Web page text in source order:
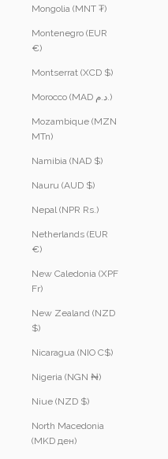
Mongolia (MNT ₮)
Montenegro (EUR
€)
Montserrat (XCD $)
Morocco (MAD د.م.)
Mozambique (MZN
MTn)
Namibia (NAD $)
Nauru (AUD $)
Nepal (NPR Rs.)
Netherlands (EUR
€)
New Caledonia (XPF
Fr)
New Zealand (NZD
$)
Nicaragua (NIO C$)
Nigeria (NGN ₦)
Niue (NZD $)
North Macedonia
(MKD ден)